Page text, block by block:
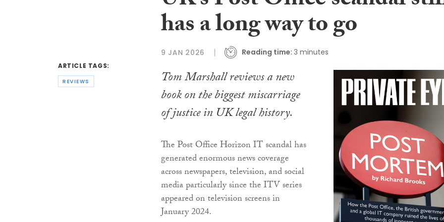
ARTICLE TAGS:
REVIEWS
has a long way to go
9 JAN 2026 Reading time: 3 minutes
Tom Marshall reviews a new
book on the biggest miscarriage
of justice in UK legal history.
The Post Office Horizon IT scandal has
generated enormous news coverage
across newspapers, television, and social
media particularly since the ITV series
appeared on television screens in
January 2024.